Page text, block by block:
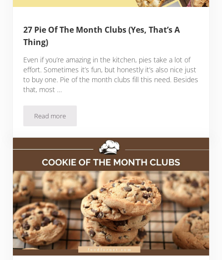
27 Pie Of The Month Clubs (Yes, That’s A
Thing)
Even if you’re amazing in the kitchen, pies take a lot of
effort. Sometimes it’s fun, but honestly it’s also nice just
to buy one. Pie of the month clubs fill this need. Besides
that, most …
Read more27 Pie Of The Month Clubs (Yes, That’s A Thing)